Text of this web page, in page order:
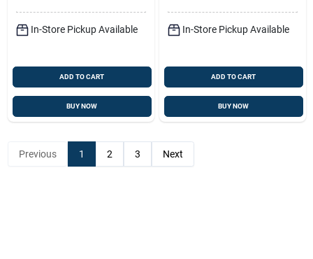
In-Store Pickup Available
ADD TO CART
BUY NOW
In-Store Pickup Available
ADD TO CART
BUY NOW
Previous 1 2 3 Next